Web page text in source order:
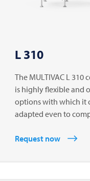
L 310
The MULTIVAC L 310
is highly flexible and
options with which it
adapted even to
Request now